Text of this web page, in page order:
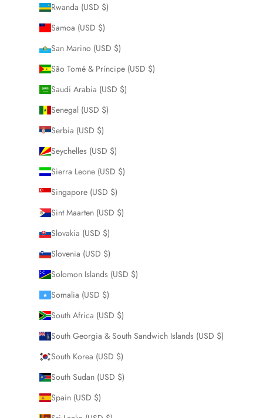
Rwanda (USD $)
Samoa (USD $)
San Marino (USD $)
São Tomé & Príncipe (USD $)
Saudi Arabia (USD $)
Senegal (USD $)
Serbia (USD $)
Seychelles (USD $)
Sierra Leone (USD $)
Singapore (USD $)
Sint Maarten (USD $)
Slovakia (USD $)
Slovenia (USD $)
Solomon Islands (USD $)
Somalia (USD $)
South Africa (USD $)
South Georgia & South Sandwich Islands (USD $)
South Korea (USD $)
South Sudan (USD $)
Spain (USD $)